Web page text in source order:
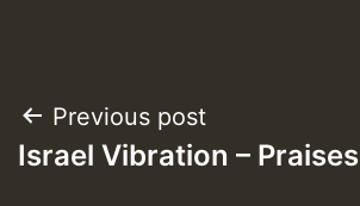
Post
navigation
Previous post
Israel Vibration – Praises